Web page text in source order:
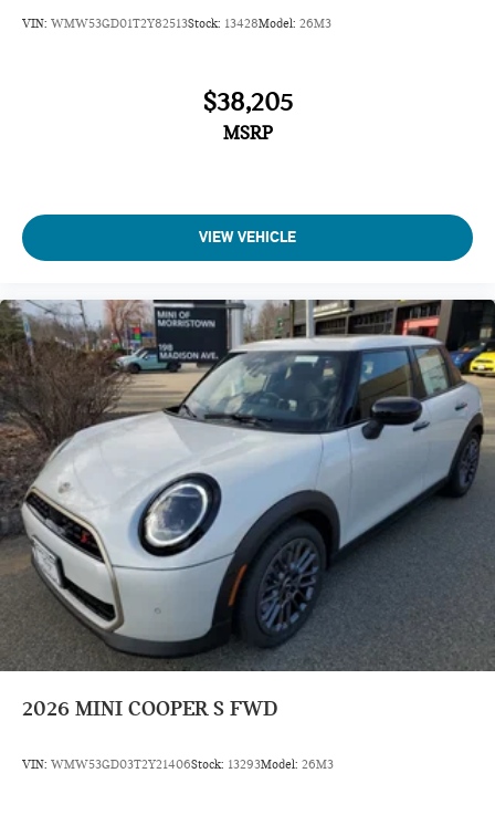
VIN: WMW53GD01T2Y82513Stock: 13428Model: 26M3
$38,205
MSRP
VIEW VEHICLE
2026 MINI COOPER S FWD
VIN: WMW53GD03T2Y21406Stock: 13293Model: 26M3